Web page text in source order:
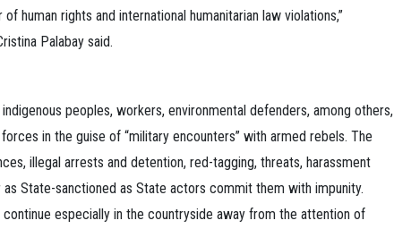
human rights and international humanitarian law violations,”
Palabay said.
peoples, workers, environmental defenders, among others,
in the guise of “military encounters” with armed rebels. The
illegal arrests and detention, red-tagging, threats, harassment
State-sanctioned as State actors commit them with impunity.
especially in the countryside away from the attention of